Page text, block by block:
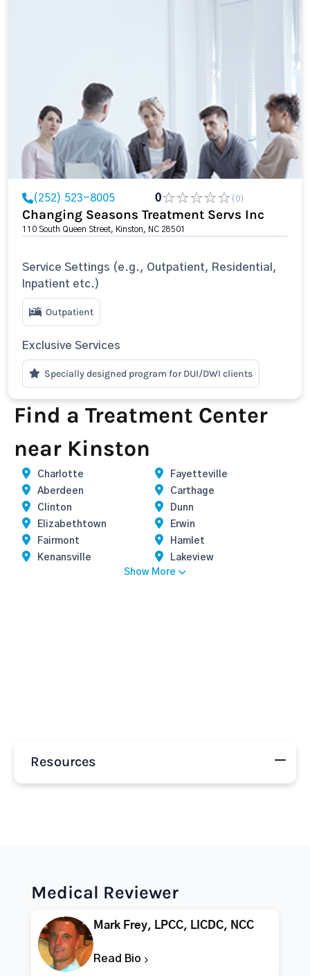
(252) 523-8005 0 (0)
Changing Seasons Treatment Servs Inc
110 South Queen Street, Kinston, NC 28501
Service Settings (e.g., Outpatient, Residential,
Inpatient etc.)
Outpatient
Exclusive Services
Specially designed program for DUI/DWI clients
Find a Treatment Center
near Kinston
Charlotte
Fayetteville
Aberdeen
Carthage
Clinton
Dunn
Elizabethtown
Erwin
Fairmont
Hamlet
Kenansville
Lakeview
Show More
Resources
Medical Reviewer
Mark Frey, LPCC, LICDC, NCC
Read Bio